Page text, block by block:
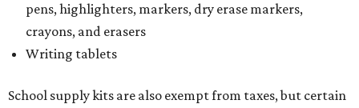
pens, highlighters, markers, dry erase markers,
crayons, and erasers
Writing tablets
School supply kits are also exempt from taxes, but certain